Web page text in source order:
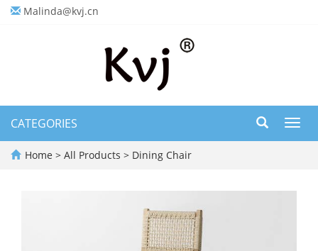
Malinda@kvj.cn
CATEGORIES
Home > All Products > Dining Chair